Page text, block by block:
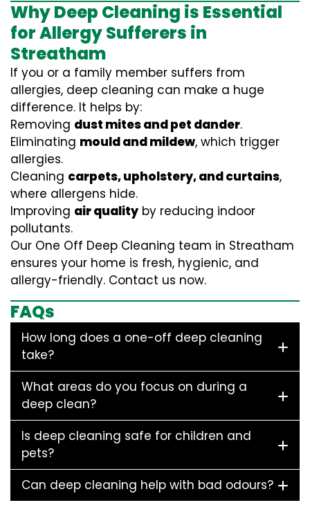
Why Deep Cleaning is Essential
for Allergy Sufferers in
Streatham
If you or a family member suffers from
allergies, deep cleaning can make a huge
difference. It helps by:
Removing dust mites and pet dander.
Eliminating mould and mildew, which trigger
allergies.
Cleaning carpets, upholstery, and curtains,
where allergens hide.
Improving air quality by reducing indoor
pollutants.
Our One Off Deep Cleaning team in Streatham
ensures your home is fresh, hygienic, and
allergy-friendly. Contact us now.
FAQs
How long does a one-off deep cleaning
take?
What areas do you focus on during a
deep clean?
Is deep cleaning safe for children and
pets?
Can deep cleaning help with bad odours?